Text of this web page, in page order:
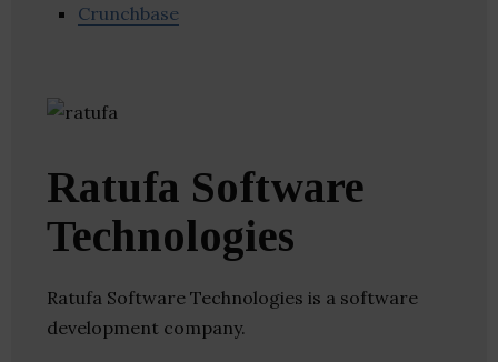
Crunchbase
Ratufa Software
Technologies
Ratufa Software Technologies is a software
development company.